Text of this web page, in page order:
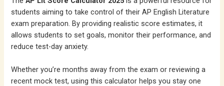
students aiming to take control of their AP English Literature
exam preparation. By providing realistic score estimates, it
allows students to set goals, monitor their performance, and
reduce test-day anxiety.
Whether you’re months away from the exam or reviewing a
recent mock test, using this calculator helps you stay one